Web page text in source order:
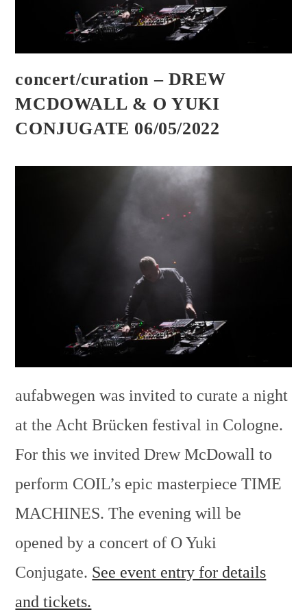
concert/curation – DREW
MCDOWALL & O YUKI
CONJUGATE 06/05/2022
aufabwegen was invited to curate a night
at the Acht Brücken festival in Cologne.
For this we invited Drew McDowall to
perform COIL’s epic masterpiece TIME
MACHINES. The evening will be
opened by a concert of O Yuki
Conjugate. See event entry for details
and tickets.